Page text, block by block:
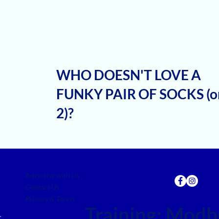
WHO DOESN'T LOVE A
FUNKY PAIR OF SOCKS
2)?
Advertise with Us
Contact Us
Privacy & Terms